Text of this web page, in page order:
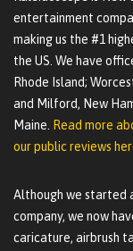
entertainment
making us the #1
the US. We have
Rhode Island;
and Milford, New
Maine. Read more
our public reviews
Although we started
company, we now
caricature, airbrush